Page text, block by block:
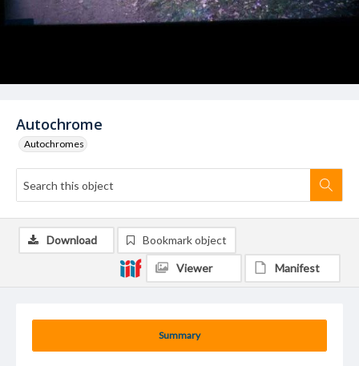
Autochrome
Autochromes
Summary
Download Bookmark object
Viewer Manifest